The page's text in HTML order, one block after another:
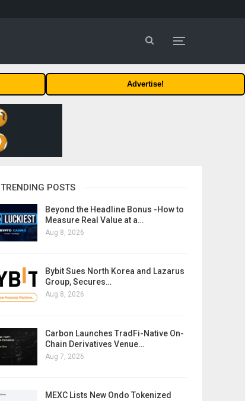
Advertise!
TRENDING POSTS
Beyond the Headline Bonus -How to
Measure Real Value at a…
Aug 8, 2026
Bybit Sues North Korea and Lazarus
Group, Secures…
Aug 8, 2026
Carbon Launches TradFi-Native On-
Chain Derivatives Venue…
Aug 7, 2026
MEXC Lists New Ondo Tokenized